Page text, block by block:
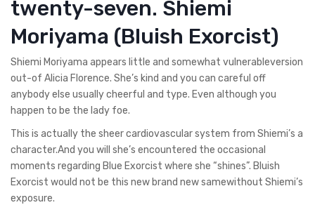
twenty-seven. Shiemi
Moriyama (Bluish Exorcist)
Shiemi Moriyama appears little and somewhat vulnerableversion
out-of Alicia Florence. She’s kind and you can careful off
anybody else usually cheerful and type. Even although you
happen to be the lady foe.
This is actually the sheer cardiovascular system from Shiemi’s a
character.And you will she’s encountered the occasional
moments regarding Blue Exorcist where she “shines”. Bluish
Exorcist would not be this new brand new samewithout Shiemi’s
exposure.